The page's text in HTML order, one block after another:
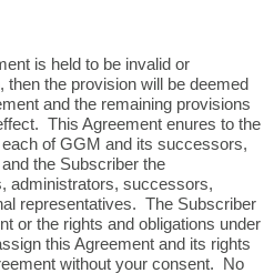
is held to be invalid or
then the provision will be deemed
and the remaining provisions
This Agreement enures to the
of GGM and its successors,
the Subscriber the
administrators, successors,
representatives. The Subscriber
or the rights and obligations under
this Agreement and its rights
without your consent. No